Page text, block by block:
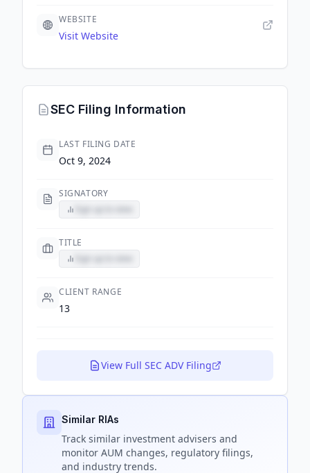
WEBSITE
Visit Website
SEC Filing Information
LAST FILING DATE
Oct 9, 2024
SIGNATORY
TITLE
CLIENT RANGE
13
View Full SEC ADV Filing
Similar RIAs
Track similar investment advisers and
monitor AUM changes, regulatory filings,
and industry trends.